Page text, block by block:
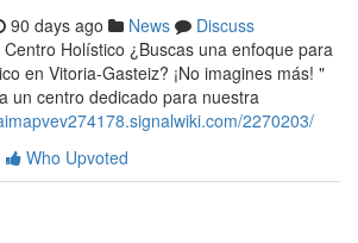
90 days ago News
Discuss
Holístico ¿Buscas una enfoque para
en Vitoria-Gasteiz? ¡No imagines más! "
un centro dedicado para nuestra
2270203/
Who Upvoted